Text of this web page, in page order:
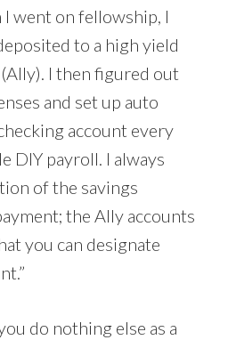
went on fellowship, I
to a high yield
I then figured out
and set up auto
account every
DIY payroll. I always
of the savings
the Ally accounts
you can designate
do nothing else as a